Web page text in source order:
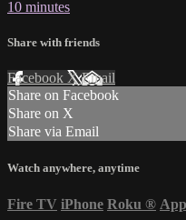
10 minutes
Share with friends
Facebook XEmail
Share on Facebook
Share on X
Share via Email
Watch anywhere, anytime
Fire TV iPhone Roku ®